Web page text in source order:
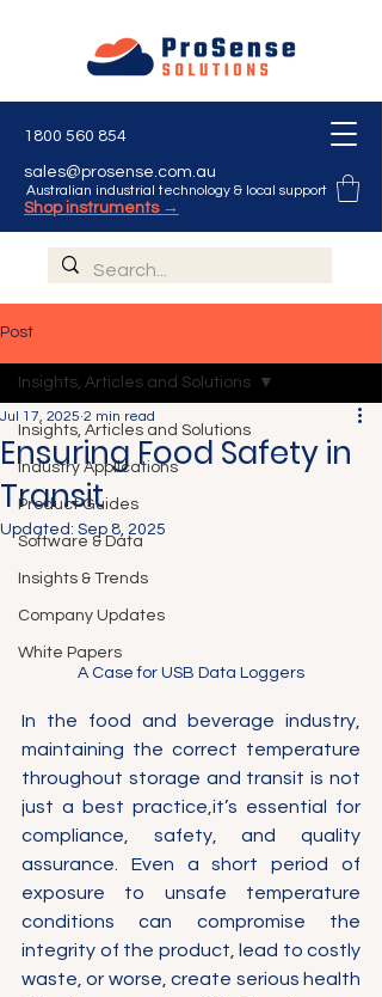
Australian industrial technology & local support
1800 560 854
sales@prosense.com.au
Shop instruments →
Post
Insights, Articles and Solutions
Industry Applications
Product Guides
Software & Data
Insights & Trends
Company Updates
White Papers
Insights, Articles and Solutions
Ensuring Food Safety in
Transit
Jul 17, 2025 2 min read
Updated: Sep 8, 2025
A Case for USB Data Loggers
In the food and beverage industry,
maintaining the correct temperature
throughout storage and transit is not
just a best practice,it’s essential for
compliance, safety, and quality
assurance. Even a short period of
exposure to unsafe temperature
conditions can compromise the
integrity of the product, lead to costly
waste, or worse, create serious health